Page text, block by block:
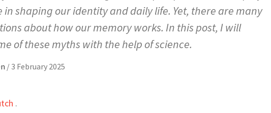
in shaping our identity and daily life. Yet, there are many
about how our memory works. In this post, I will
of these myths with the help of science.
/ 3 February 2025
.